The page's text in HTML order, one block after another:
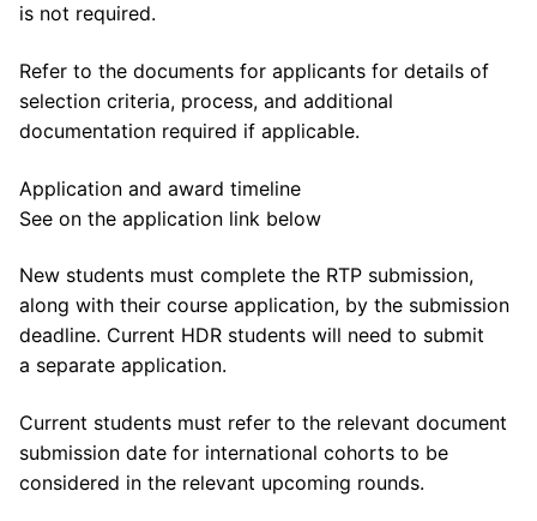
is not required.
Refer to the documents for applicants for details of
selection criteria, process, and additional
documentation required if applicable.
Application and award timeline
See on the application link below
New students must complete the RTP submission,
along with their course application, by the submission
deadline. Current HDR students will need to submit
a separate application.
Current students must refer to the relevant document
submission date for international cohorts to be
considered in the relevant upcoming rounds.